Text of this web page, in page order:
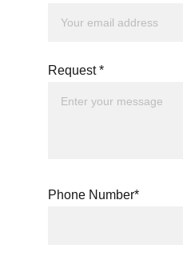
Request *
Phone Number*